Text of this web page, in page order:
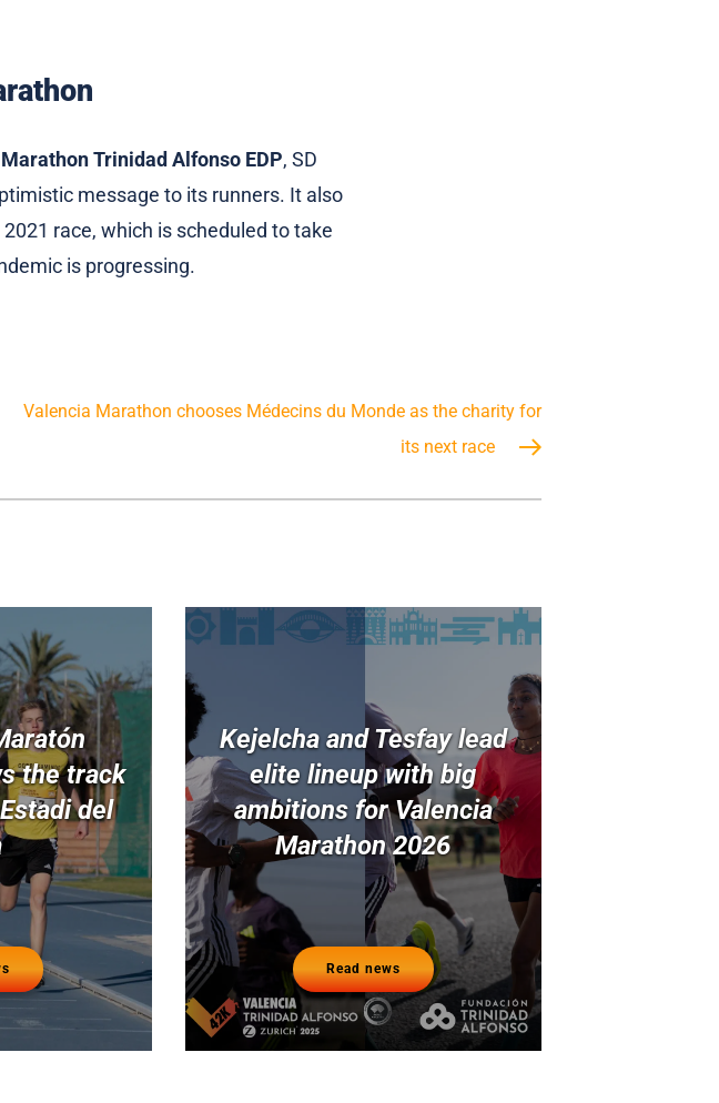
Trinidad Alfonso EDP, SD
message to its runners. It also
race, which is scheduled to take
is progressing.
Valencia Marathon chooses Médecins du Monde as the charity for
its next race
the track
del
Kejelcha and Tesfay lead
elite lineup with big
ambitions for Valencia
Marathon 2026
Read news